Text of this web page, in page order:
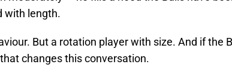
with length.
But a rotation player with size. And if the
changes this conversation.